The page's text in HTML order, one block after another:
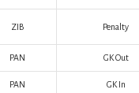
ZIB Penalty
PAN GK Out
PAN GK In